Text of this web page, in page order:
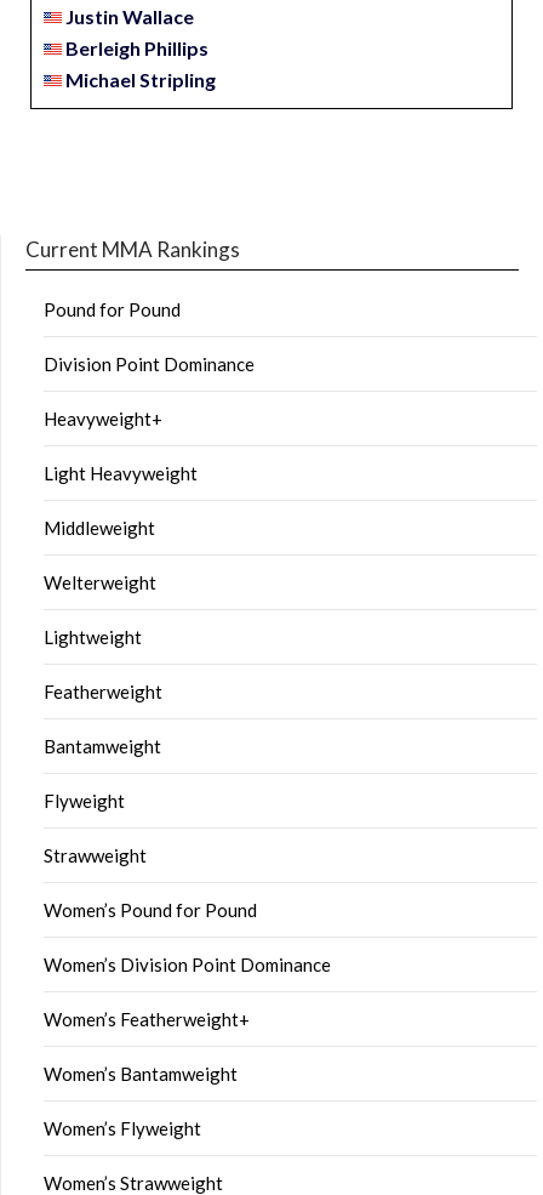
Justin Wallace
Berleigh Phillips
Michael Stripling
Current MMA Rankings
Pound for Pound
Division Point Dominance
Heavyweight+
Light Heavyweight
Middleweight
Welterweight
Lightweight
Featherweight
Bantamweight
Flyweight
Strawweight
Women’s Pound for Pound
Women’s Division Point Dominance
Women’s Featherweight+
Women’s Bantamweight
Women’s Flyweight
Women’s Strawweight